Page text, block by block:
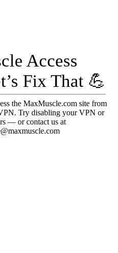
Access
Fix That 💪
the MaxMuscle.com site from
Try disabling your VPN or
— or contact us at